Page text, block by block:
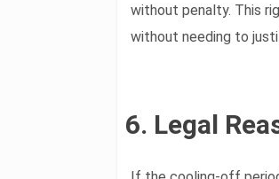
without penalty. This
without needing to
6. Legal